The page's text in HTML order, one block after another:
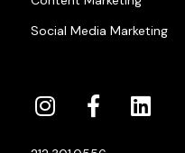
Social Media Marketing